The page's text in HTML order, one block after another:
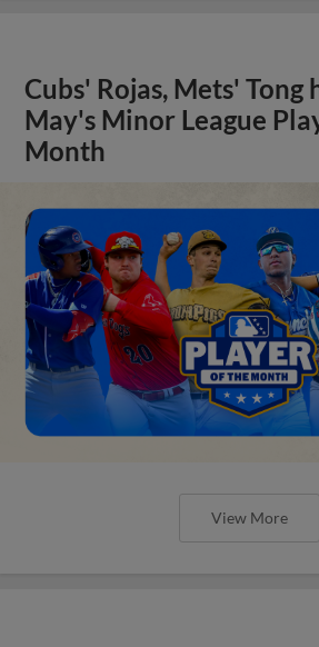
Cubs' Rojas, Mets' Tong
May's Minor League
Month
View More